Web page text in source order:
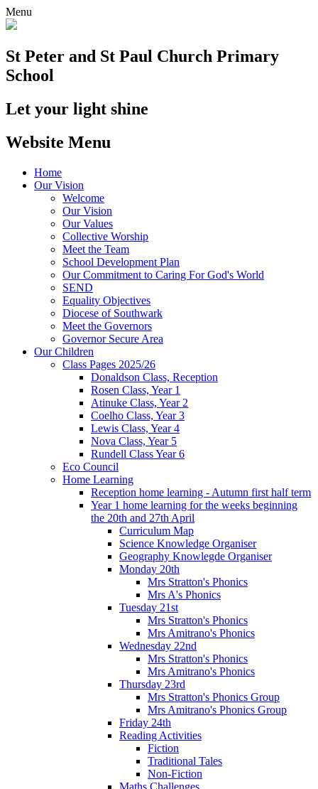
Menu
St Peter and St Paul Church Primary
School
Let your light shine
Website Menu
Home
Our Vision
Welcome
Our Vision
Our Values
Collective Worship
Meet the Team
School Development Plan
Our Commitment to Caring For God's World
SEND
Equality Objectives
Diocese of Southwark
Meet the Governors
Governor Secure Area
Our Children
Class Pages 2025/26
Donaldson Class, Reception
Rosen Class, Year 1
Atinuke Class, Year 2
Coelho Class, Year 3
Lewis Class, Year 4
Nova Class, Year 5
Rundell Class Year 6
Eco Council
Home Learning
Reception home learning - Autumn first half term
Year 1 home learning for the weeks beginning
the 20th and 27th April
Curriculum Map
Science Knowledge Organiser
Geography Knowlegde Organiser
Monday 20th
Mrs Stratton's Phonics
Mrs A's Phonics
Tuesday 21st
Mrs Stratton's Phonics
Mrs Amitrano's Phonics
Wednesday 22nd
Mrs Stratton's Phonics
Mrs Amitrano's Phonics
Thursday 23rd
Mrs Stratton's Phonics Group
Mrs Amitrano's Phonics Group
Friday 24th
Reading Activities
Fiction
Traditional Tales
Non-Fiction
Maths Challenges